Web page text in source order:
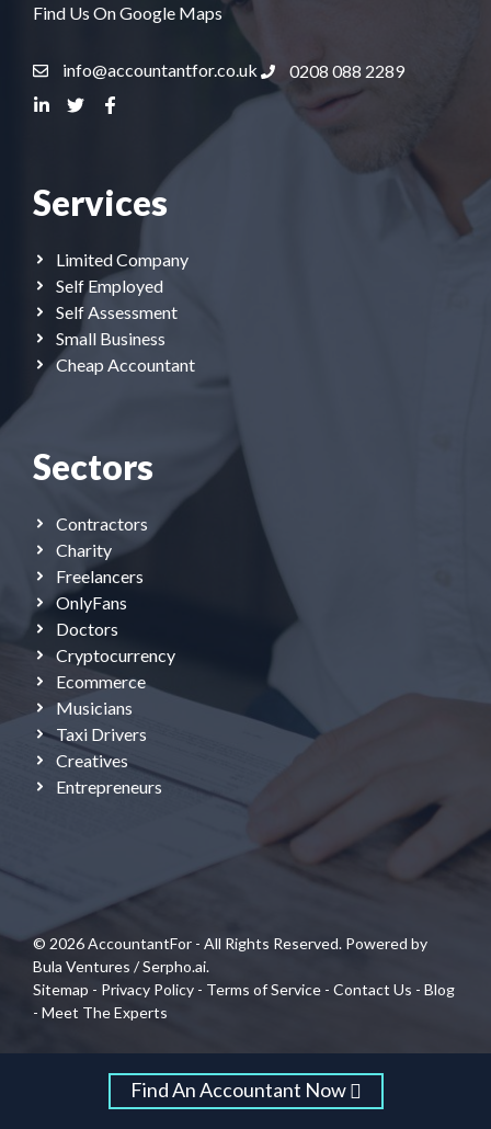
Find An Accountant Now
Find Us On Google Maps
info@accountantfor.co.uk 0208 088 2289
Services
Limited Company
Self Employed
Self Assessment
Small Business
Cheap Accountant
Sectors
Contractors
Charity
Freelancers
OnlyFans
Doctors
Cryptocurrency
Ecommerce
Musicians
Taxi Drivers
Creatives
Entrepreneurs
© 2026 AccountantFor - All Rights Reserved. Powered by
Bula Ventures /Serpho.ai.
Sitemap - Privacy Policy - Terms of Service - Contact Us - Blog
- Meet The Experts